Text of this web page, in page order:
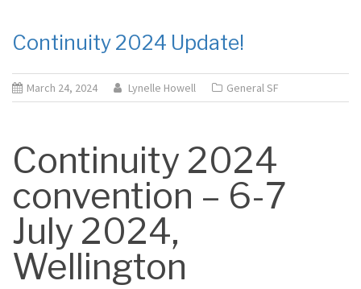
Continuity 2024 Update!
March 24, 2024 Lynelle Howell General SF
Continuity 2024
convention – 6-7
July 2024,
Wellington